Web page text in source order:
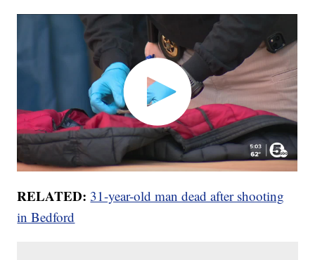
RELATED: 31-year-old man dead after shooting
in Bedford